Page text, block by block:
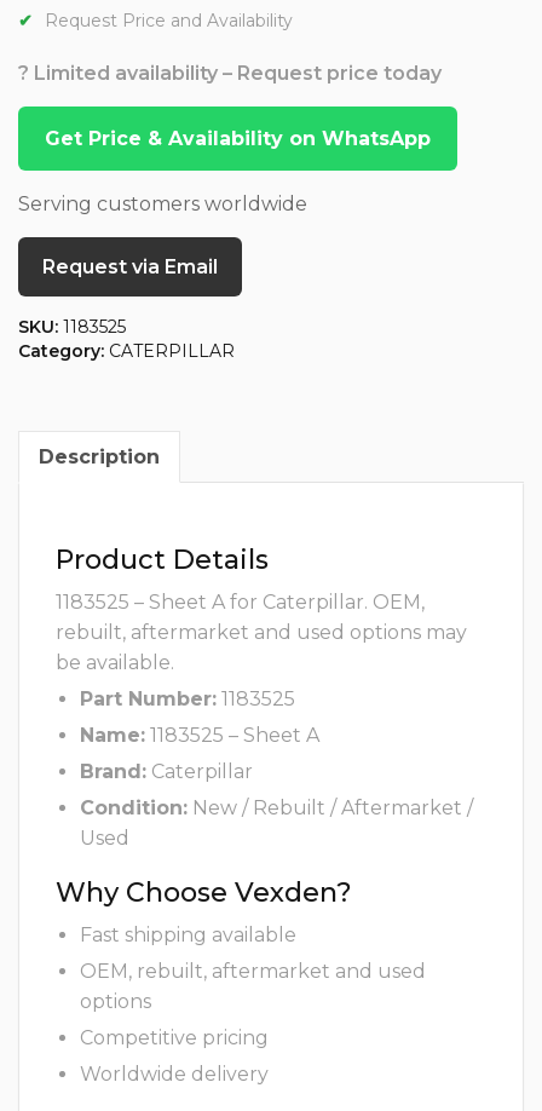
Request Price and Availability
? Limited availability – Request price today
Get Price & Availability on WhatsApp
Serving customers worldwide
Request via Email
SKU: 1183525
Category: CATERPILLAR
Description
Product Details
1183525 – Sheet A for Caterpillar. OEM,
rebuilt, aftermarket and used options may
be available.
Part Number: 1183525
Name: 1183525 – Sheet A
Brand: Caterpillar
Condition: New / Rebuilt / Aftermarket /
Used
Why Choose Vexden?
Fast shipping available
OEM, rebuilt, aftermarket and used
options
Competitive pricing
Worldwide delivery